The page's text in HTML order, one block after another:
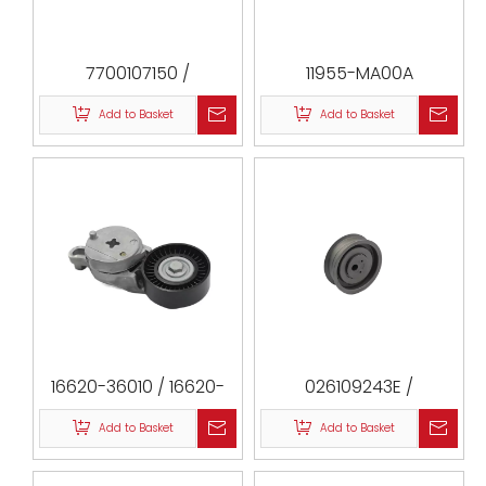
7700107150 /
8201058069 /
1307000QAA
/ 532022110 / F-123778
/ VKM26020 / T41237
/ 169 / ATB2077 /
ATB2077-S
Add to Basket
11955-MA00A
Add to Basket
16620-36010 / 16620-
36012 / 16620-36011 /
16620-36030 / 16620-
0V042 / 16620-0V050 /
Add to Basket
026109243E /
049109243 /
056109243B /
026109243G /
Add to Basket